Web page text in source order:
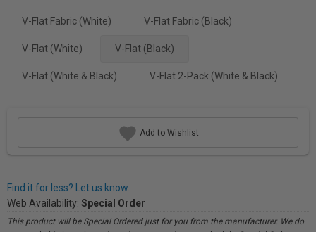
V-Flat Fabric (White) V-Flat Fabric (Black)
V-Flat (White) V-Flat (Black)
V-Flat (White & Black) V-Flat 2-Pack (White & Black)
Add to Wishlist
Find it for less? Let us know.
Web Availability: Special Order
This product will be Special Ordered just for you from the manufacturer. We do